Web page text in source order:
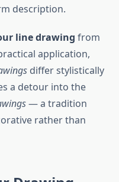
description.
line drawing from
application,
differ stylistically
a detour into the
— a tradition
rather than